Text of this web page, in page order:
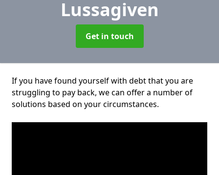
Lussagiven
Get in touch
If you have found yourself with debt that you are
struggling to pay back, we can offer a number of
solutions based on your circumstances.